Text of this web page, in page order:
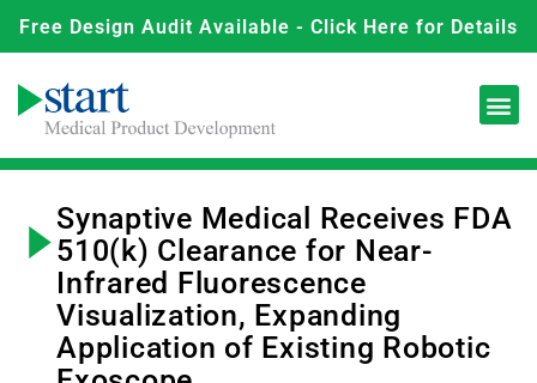
Free Design Audit Available - Click Here for Details
Synaptive Medical Receives FDA
510(k) Clearance for Near-
Infrared Fluorescence
Visualization, Expanding
Application of Existing Robotic